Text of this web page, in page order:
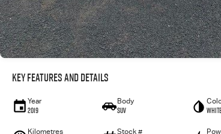
Key Features and Details
Year
2019
Body
SUV
Kilometres Stock #